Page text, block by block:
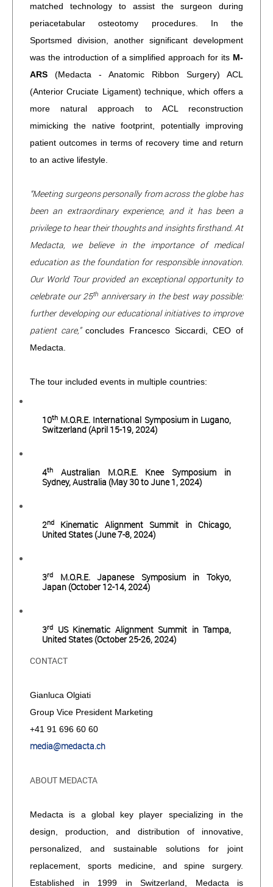
matched technology to assist the surgeon during
periacetabular osteotomy procedures. In the
Sportsmed division, another significant development
was the introduction of a simplified approach for its M-
ARS (Medacta - Anatomic Ribbon Surgery) ACL
(Anterior Cruciate Ligament) technique, which offers a
more natural approach to ACL reconstruction
mimicking the native footprint, potentially improving
patient outcomes in terms of recovery time and return
to an active lifestyle.
“Meeting surgeons personally from across the globe has
been an extraordinary experience, and it has been a
privilege to hear their thoughts and insights firsthand. At
Medacta, we believe in the importance of medical
education as the foundation for responsible innovation.
Our World Tour provided an exceptional opportunity to
celebrate our 25th anniversary in the best way possible:
further developing our educational initiatives to improve
patient care,” concludes Francesco Siccardi, CEO of
Medacta.
The tour included events in multiple countries:
10th M.O.R.E. International Symposium in Lugano,
Switzerland (April 15-19, 2024)
4th
Australian M.O.R.E. Knee Symposium in
Sydney, Australia (May 30 to June 1, 2024)
2nd
Kinematic Alignment Summit in Chicago,
United States (June 7-8, 2024)
3rd M.O.R.E. Japanese Symposium in Tokyo,
Japan (October 12-14, 2024)
3rd
US Kinematic Alignment Summit in Tampa,
United States (October 25-26, 2024)
CONTACT
Gianluca Olgiati
Group Vice President Marketing
+41 91 696 60 60
media@medacta.ch
ABOUT MEDACTA
Medacta is a global key player specializing in the
design, production, and distribution of innovative,
personalized, and sustainable solutions for joint
replacement, sports medicine, and spine surgery.
Established in 1999 in Switzerland, Medacta is